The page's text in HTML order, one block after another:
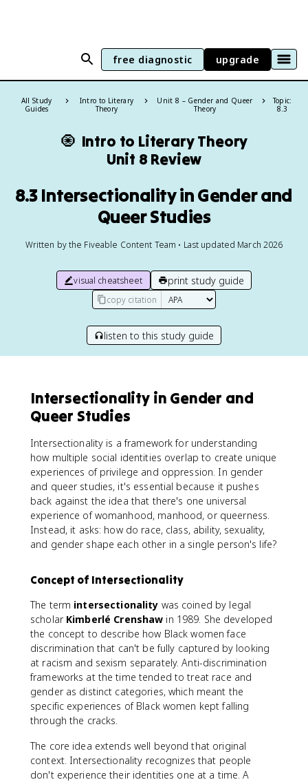
free diagnostic upgrade
All Study
Guides
Intro to Literary
Theory
Unit 8 – Gender and Queer
Theory
Topic:
8.3
🧿 Intro to Literary Theory
Unit 8 Review
8.3 Intersectionality in Gender and
Queer Studies
Written by the Fiveable Content Team • Last updated March 2026
visual cheatsheet print study guide
copy citation
listen to this study guide
Intersectionality in Gender and
Queer Studies
Intersectionality is a framework for understanding
how multiple social identities overlap to create unique
experiences of privilege and oppression. In gender
and queer studies, it's essential because it pushes
back against the idea that there's one universal
experience of womanhood, manhood, or queerness.
Instead, it asks: how do race, class, ability, sexuality,
and gender shape each other in a single person's life?
Concept of Intersectionality
The term intersectionality was coined by legal
scholar Kimberlé Crenshaw in 1989. She developed
the concept to describe how Black women face
discrimination that can't be fully captured by looking
at racism and sexism separately. Anti-discrimination
frameworks at the time tended to treat race and
gender as distinct categories, which meant the
specific experiences of Black women kept falling
through the cracks.
The core idea extends well beyond that original
context. Intersectionality recognizes that people
don't experience their identities one at a time. A